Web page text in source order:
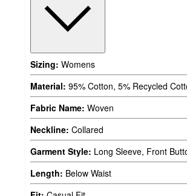
Sizing: Womens
Material: 95% Cotton, 5% Recycled
Fabric Name: Woven
Neckline: Collared
Garment Style: Long Sleeve, Front
Length: Below Waist